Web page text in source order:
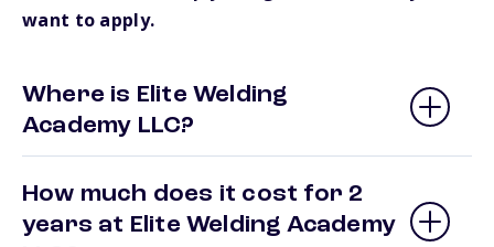
want to apply.
Where is Elite Welding
Academy LLC?
How much does it cost for 2
years at Elite Welding Academy